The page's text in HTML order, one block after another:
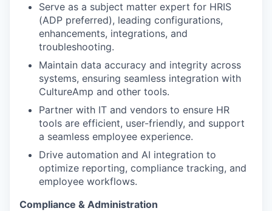
Serve as a subject matter expert for HRIS
(ADP preferred), leading configurations,
enhancements, integrations, and
troubleshooting.
Maintain data accuracy and integrity across
systems, ensuring seamless integration with
CultureAmp and other tools.
Partner with IT and vendors to ensure HR
tools are efficient, user-friendly, and support
a seamless employee experience.
Drive automation and AI integration to
optimize reporting, compliance tracking, and
employee workflows.
Compliance & Administration